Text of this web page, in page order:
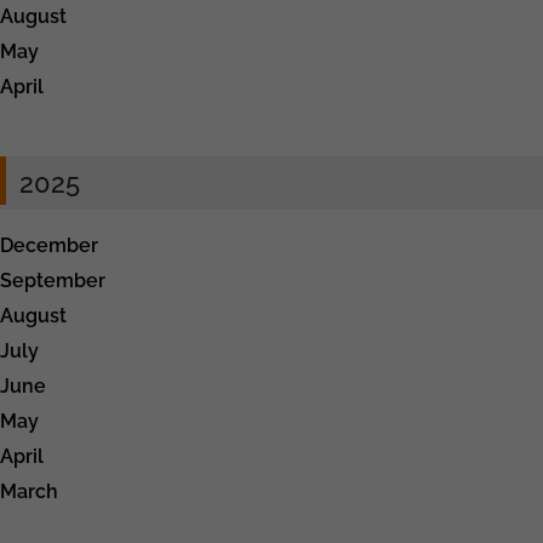
August
May
April
2025
December
September
August
July
June
May
April
March